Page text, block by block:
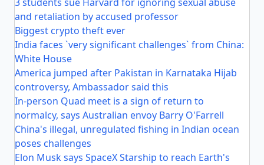
and retaliation by accused professor
Biggest crypto theft ever
India faces `very significant challenges` from China:
White House
America jumped after Pakistan in Karnataka Hijab
controversy, Ambassador said this
In-person Quad meet is a sign of return to
normalcy, says Australian envoy Barry O'Farrell
China's illegal, unregulated fishing in Indian ocean
poses challenges
Elon Musk says SpaceX Starship to reach Earth's